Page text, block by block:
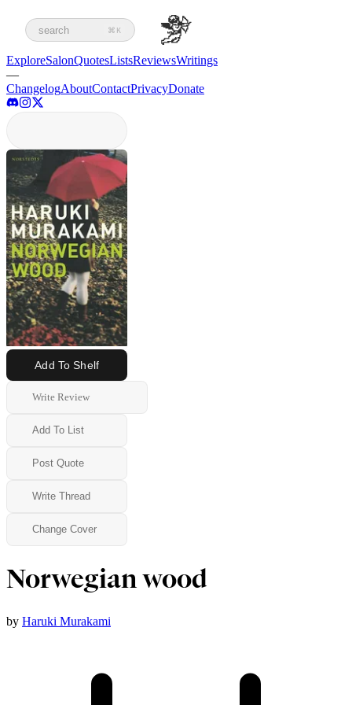
search ⌘K
ExploreSalonQuotesListsReviewsWritings
—
ChangelogAboutContactPrivacyDonate
Add To Shelf
Write Review
Add To List
Post Quote
Write Thread
Change Cover
Norwegian wood
by Haruki Murakami